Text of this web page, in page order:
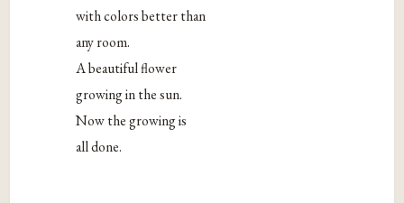
with colors better than
any room.
A beautiful flower
growing in the sun.
Now the growing is
all done.